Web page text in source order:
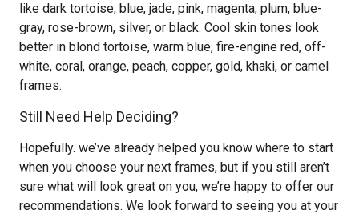
like dark tortoise, blue, jade, pink, magenta, plum, blue-
gray, rose-brown, silver, or black. Cool skin tones look
better in blond tortoise, warm blue, fire-engine red, off-
white, coral, orange, peach, copper, gold, khaki, or camel
frames.
Still Need Help Deciding?
Hopefully. we’ve already helped you know where to start
when you choose your next frames, but if you still aren’t
sure what will look great on you, we’re happy to offer our
recommendations. We look forward to seeing you at your